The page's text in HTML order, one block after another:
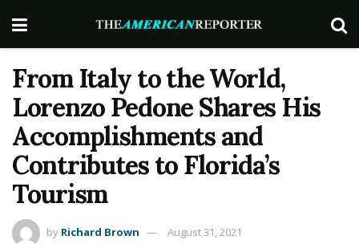
From Italy to the World,
Lorenzo Pedone Shares His
Accomplishments and
Contributes to Florida’s
Tourism
by Richard Brown August 31, 2021